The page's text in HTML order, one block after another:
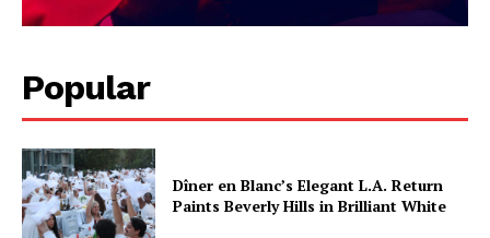
Popular
Dîner en Blanc’s Elegant L.A. Return
Paints Beverly Hills in Brilliant White